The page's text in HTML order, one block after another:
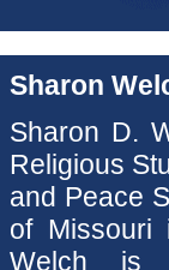
Sharon
Sharon D.
Religious
and Peace
of Missouri
Welch is